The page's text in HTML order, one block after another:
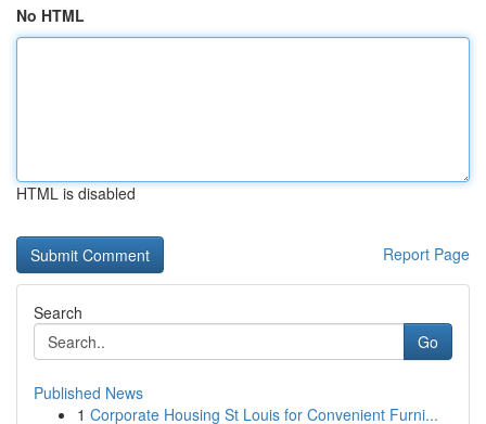
No HTML
HTML is disabled
Report Page
Search
Go
Published News
1 Corporate Housing St Louis for Convenient Furni...